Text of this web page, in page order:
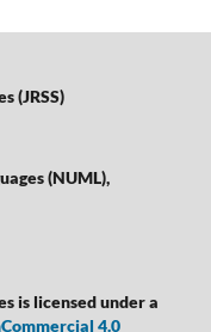
(JRSS)
(NUML),
is licensed under a
4.0